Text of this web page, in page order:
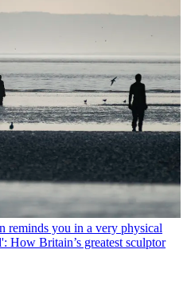
reminds you in a very physical
How Britain’s greatest sculptor